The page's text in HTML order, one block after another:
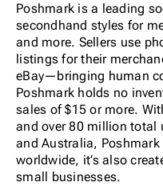
Poshmark is a leading
secondhand styles for
and more. Sellers use
listings for their
eBay—bringing human
Poshmark holds no
sales of $15 or more.
and over 80 million total
and Australia,
worldwide, it’s also
small businesses.